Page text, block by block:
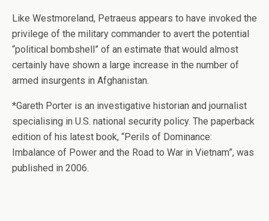
Like Westmoreland, Petraeus appears to have invoked the
privilege of the military commander to avert the potential
“political bombshell” of an estimate that would almost
certainly have shown a large increase in the number of
armed insurgents in Afghanistan.
*Gareth Porter is an investigative historian and journalist
specialising in U.S. national security policy. The paperback
edition of his latest book, “Perils of Dominance:
Imbalance of Power and the Road to War in Vietnam”, was
published in 2006.